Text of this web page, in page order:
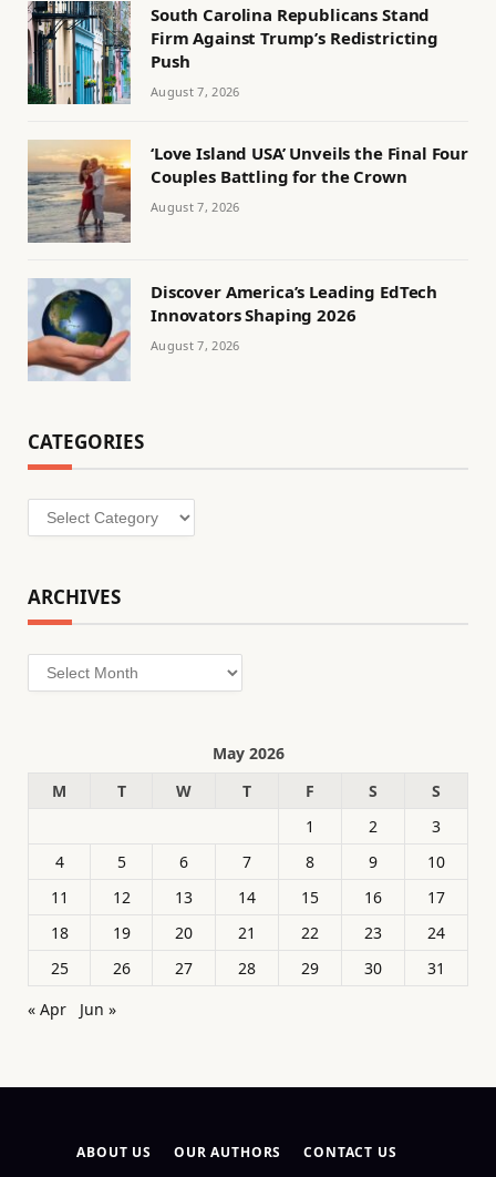
South Carolina Republicans Stand
Firm Against Trump’s Redistricting
Push
August 7, 2026
‘Love Island USA’ Unveils the Final Four
Couples Battling for the Crown
August 7, 2026
Discover America’s Leading EdTech
Innovators Shaping 2026
August 7, 2026
CATEGORIES
Categories
ARCHIVES
Archives
May 2026
M
T W T F S
S
1
2
3
4
5 6 7 8 9
10
11
12 13 14 15 16
17
18
19 20 21 22 23
24
25
26 27 28 29 30
31
« Apr
Jun »
ABOUT US OUR AUTHORS
CONTACT US